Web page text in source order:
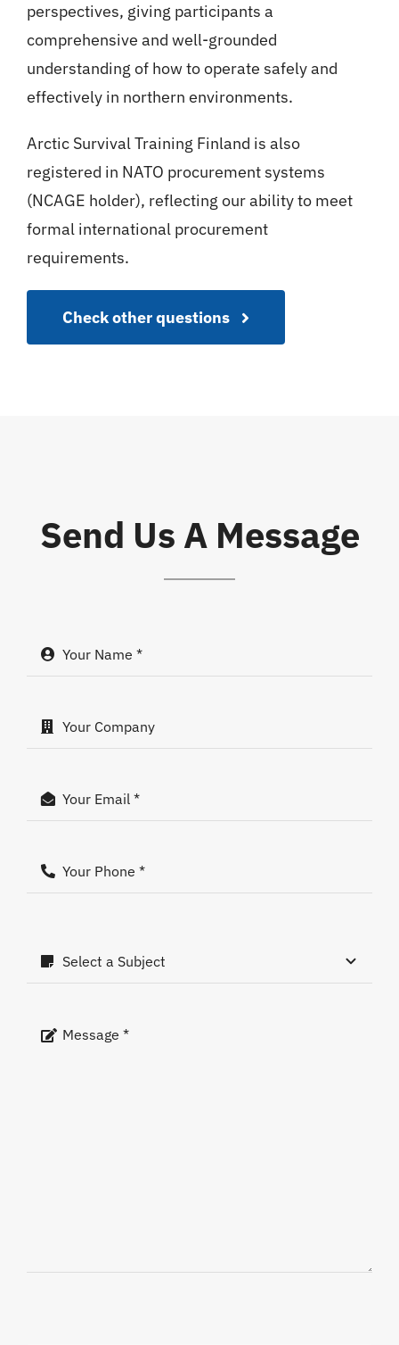
perspectives, giving participants a
comprehensive and well-grounded
understanding of how to operate safely and
effectively in northern environments.
Arctic Survival Training Finland is also
registered in NATO procurement systems
(NCAGE holder), reflecting our ability to meet
formal international procurement
requirements.
Check other questions
Send Us A Message